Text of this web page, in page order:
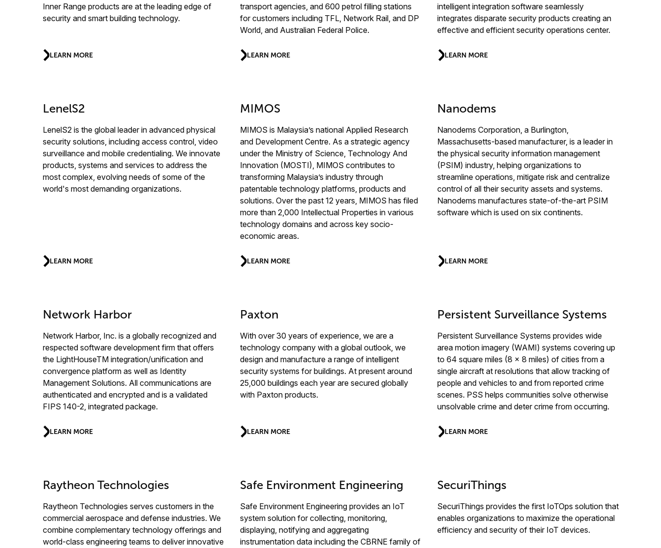
Inner Range products are at the leading edge of
security and smart building technology.
LEARN MORE
transport agencies, and 600 petrol filling stations
for customers including TFL, Network Rail, and DP
World, and Australian Federal Police.
LEARN MORE
intelligent integration software seamlessly
integrates disparate security products creating an
effective and efficient security operations center.
LEARN MORE
LenelS2
LenelS2 is the global leader in advanced physical
security solutions, including access control, video
surveillance and mobile credentialing. We innovate
products, systems and services to address the
most complex, evolving needs of some of the
world's most demanding organizations.
LEARN MORE
MIMOS
MIMOS is Malaysia’s national Applied Research
and Development Centre. As a strategic agency
under the Ministry of Science, Technology And
Innovation (MOSTI), MIMOS contributes to
transforming Malaysia’s industry through
patentable technology platforms, products and
solutions. Over the past 12 years, MIMOS has filed
more than 2,000 Intellectual Properties in various
technology domains and across key socio-
economic areas.
LEARN MORE
Nanodems
Nanodems Corporation, a Burlington,
Massachusetts-based manufacturer, is a leader in
the physical security information management
(PSIM) industry, helping organizations to
streamline operations, mitigate risk and centralize
control of all their security assets and systems.
Nanodems manufactures state-of-the-art PSIM
software which is used on six continents.
LEARN MORE
Network Harbor
Network Harbor, Inc. is a globally recognized and
respected software development firm that offers
the LightHouseTM integration/unification and
convergence platform as well as Identity
Management Solutions. All communications are
authenticated and encrypted and is a validated
FIPS 140-2, integrated package.
LEARN MORE
Paxton
With over 30 years of experience, we are a
technology company with a global outlook, we
design and manufacture a range of intelligent
security systems for buildings. At present around
25,000 buildings each year are secured globally
with Paxton products.
LEARN MORE
Persistent Surveillance Systems
Persistent Surveillance Systems provides wide
area motion imagery (WAMI) systems covering up
to 64 square miles (8 x 8 miles) of cities from a
single aircraft at resolutions that allow tracking of
people and vehicles to and from reported crime
scenes. PSS helps communities solve otherwise
unsolvable crime and deter crime from occurring.
LEARN MORE
Raytheon Technologies
Raytheon Technologies serves customers in the
commercial aerospace and defense industries. We
combine complementary technology offerings and
world-class engineering teams to deliver innovative
Safe Environment Engineering
Safe Environment Engineering provides an IoT
system solution for collecting, monitoring,
displaying, notifying and aggregating
instrumentation data including the CBRNE family of
SecuriThings
SecuriThings provides the first IoTOps solution that
enables organizations to maximize the operational
efficiency and security of their IoT devices.